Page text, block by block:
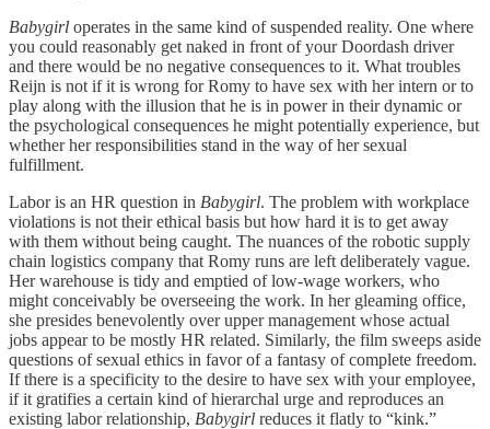
Babygirl operates in the same kind of suspended reality. One where
you could reasonably get naked in front of your Doordash driver
and there would be no negative consequences to it. What troubles
Reijn is not if it is wrong for Romy to have sex with her intern or to
play along with the illusion that he is in power in their dynamic or
the psychological consequences he might potentially experience, but
whether her responsibilities stand in the way of her sexual
fulfillment.
Labor is an HR question in Babygirl. The problem with workplace
violations is not their ethical basis but how hard it is to get away
with them without being caught. The nuances of the robotic supply
chain logistics company that Romy runs are left deliberately vague.
Her warehouse is tidy and emptied of low-wage workers, who
might conceivably be overseeing the work. In her gleaming office,
she presides benevolently over upper management whose actual
jobs appear to be mostly HR related. Similarly, the film sweeps aside
questions of sexual ethics in favor of a fantasy of complete freedom.
If there is a specificity to the desire to have sex with your employee,
if it gratifies a certain kind of hierarchal urge and reproduces an
existing labor relationship, Babygirl reduces it flatly to “kink.”